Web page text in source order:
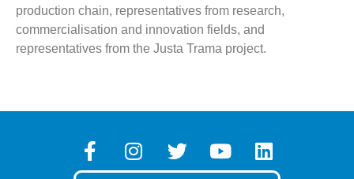
production chain, representatives from research,
commercialisation and innovation fields, and
representatives from the Justa Trama project.